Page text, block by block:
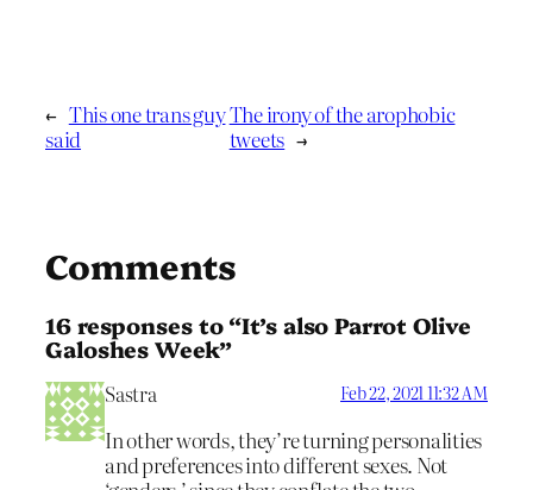
← This one trans guy
said
The irony of the arophobic
tweets →
Comments
16 responses to “It’s also Parrot Olive
Galoshes Week”
Sastra Feb 22, 2021 11:32 AM
In other words, they’re turning personalities
and preferences into different sexes. Not